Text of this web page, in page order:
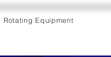
Rotating Equipment